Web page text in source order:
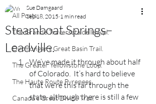
All Posts
The Grande Traversata delle Alpi.
Dirtmonger's Great Basin Trail.
The Greater Yellowstone Loop.
The Haute Route Pyrenees.
Canada's Great Divide Trail.
Steamboat Springs–
Leadville.
Sue Damgaard
Sep 18, 2015 1 min read
We’ve made it through about half
of Colorado.  It’s hard to believe
that we’re this far through the
state, although there is still a few